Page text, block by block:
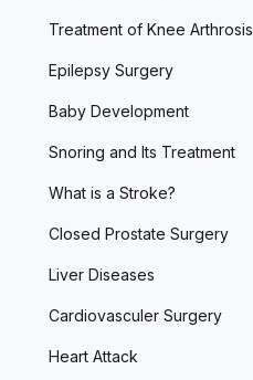
Treatment of Knee Arthrosis
Epilepsy Surgery
Baby Development
Snoring and Its Treatment
What is a Stroke?
Closed Prostate Surgery
Liver Diseases
Cardiovasculer Surgery
Heart Attack